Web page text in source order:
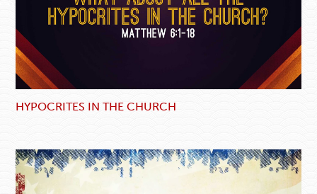
HYPOCRITES IN THE CHURCH